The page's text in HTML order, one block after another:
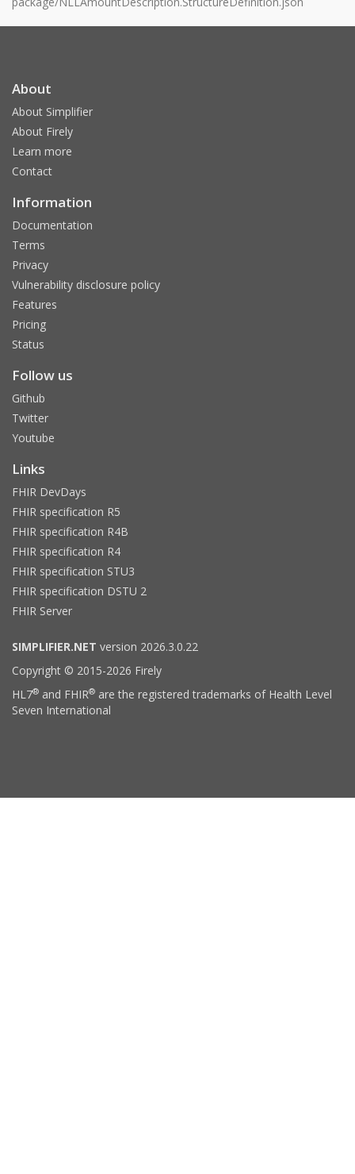
About
About Simplifier
About Firely
Learn more
Contact
Information
Documentation
Terms
Privacy
Vulnerability disclosure policy
Features
Pricing
Status
Follow us
Github
Twitter
Youtube
Links
FHIR DevDays
FHIR specification R5
FHIR specification R4B
FHIR specification R4
FHIR specification STU3
FHIR specification DSTU 2
FHIR Server
SIMPLIFIER.NET version 2026.3.0.22
Copyright © 2015-2026 Firely
HL7® and FHIR® are the registered trademarks of Health Level
Seven International